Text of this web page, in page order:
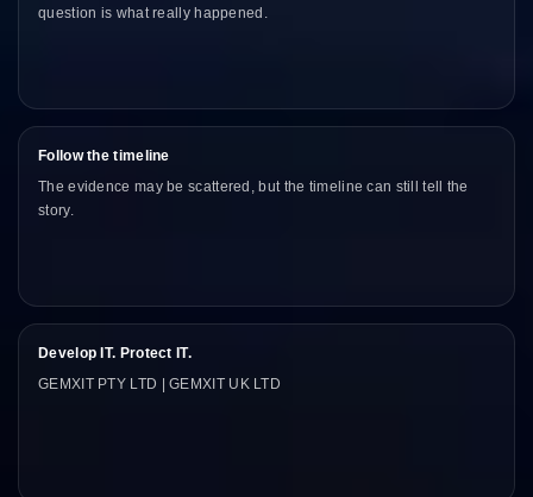
question is what really happened.
Follow the timeline
The evidence may be scattered, but the timeline can still tell the
story.
Develop IT. Protect IT.
GEMXIT PTY LTD | GEMXIT UK LTD